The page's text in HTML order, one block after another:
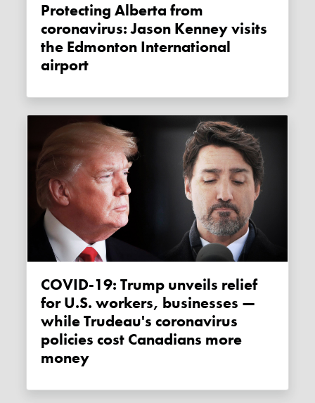
Protecting Alberta from
coronavirus: Jason Kenney visits
the Edmonton International
airport
COVID-19: Trump unveils relief
for U.S. workers, businesses —
while Trudeau's coronavirus
policies cost Canadians more
money